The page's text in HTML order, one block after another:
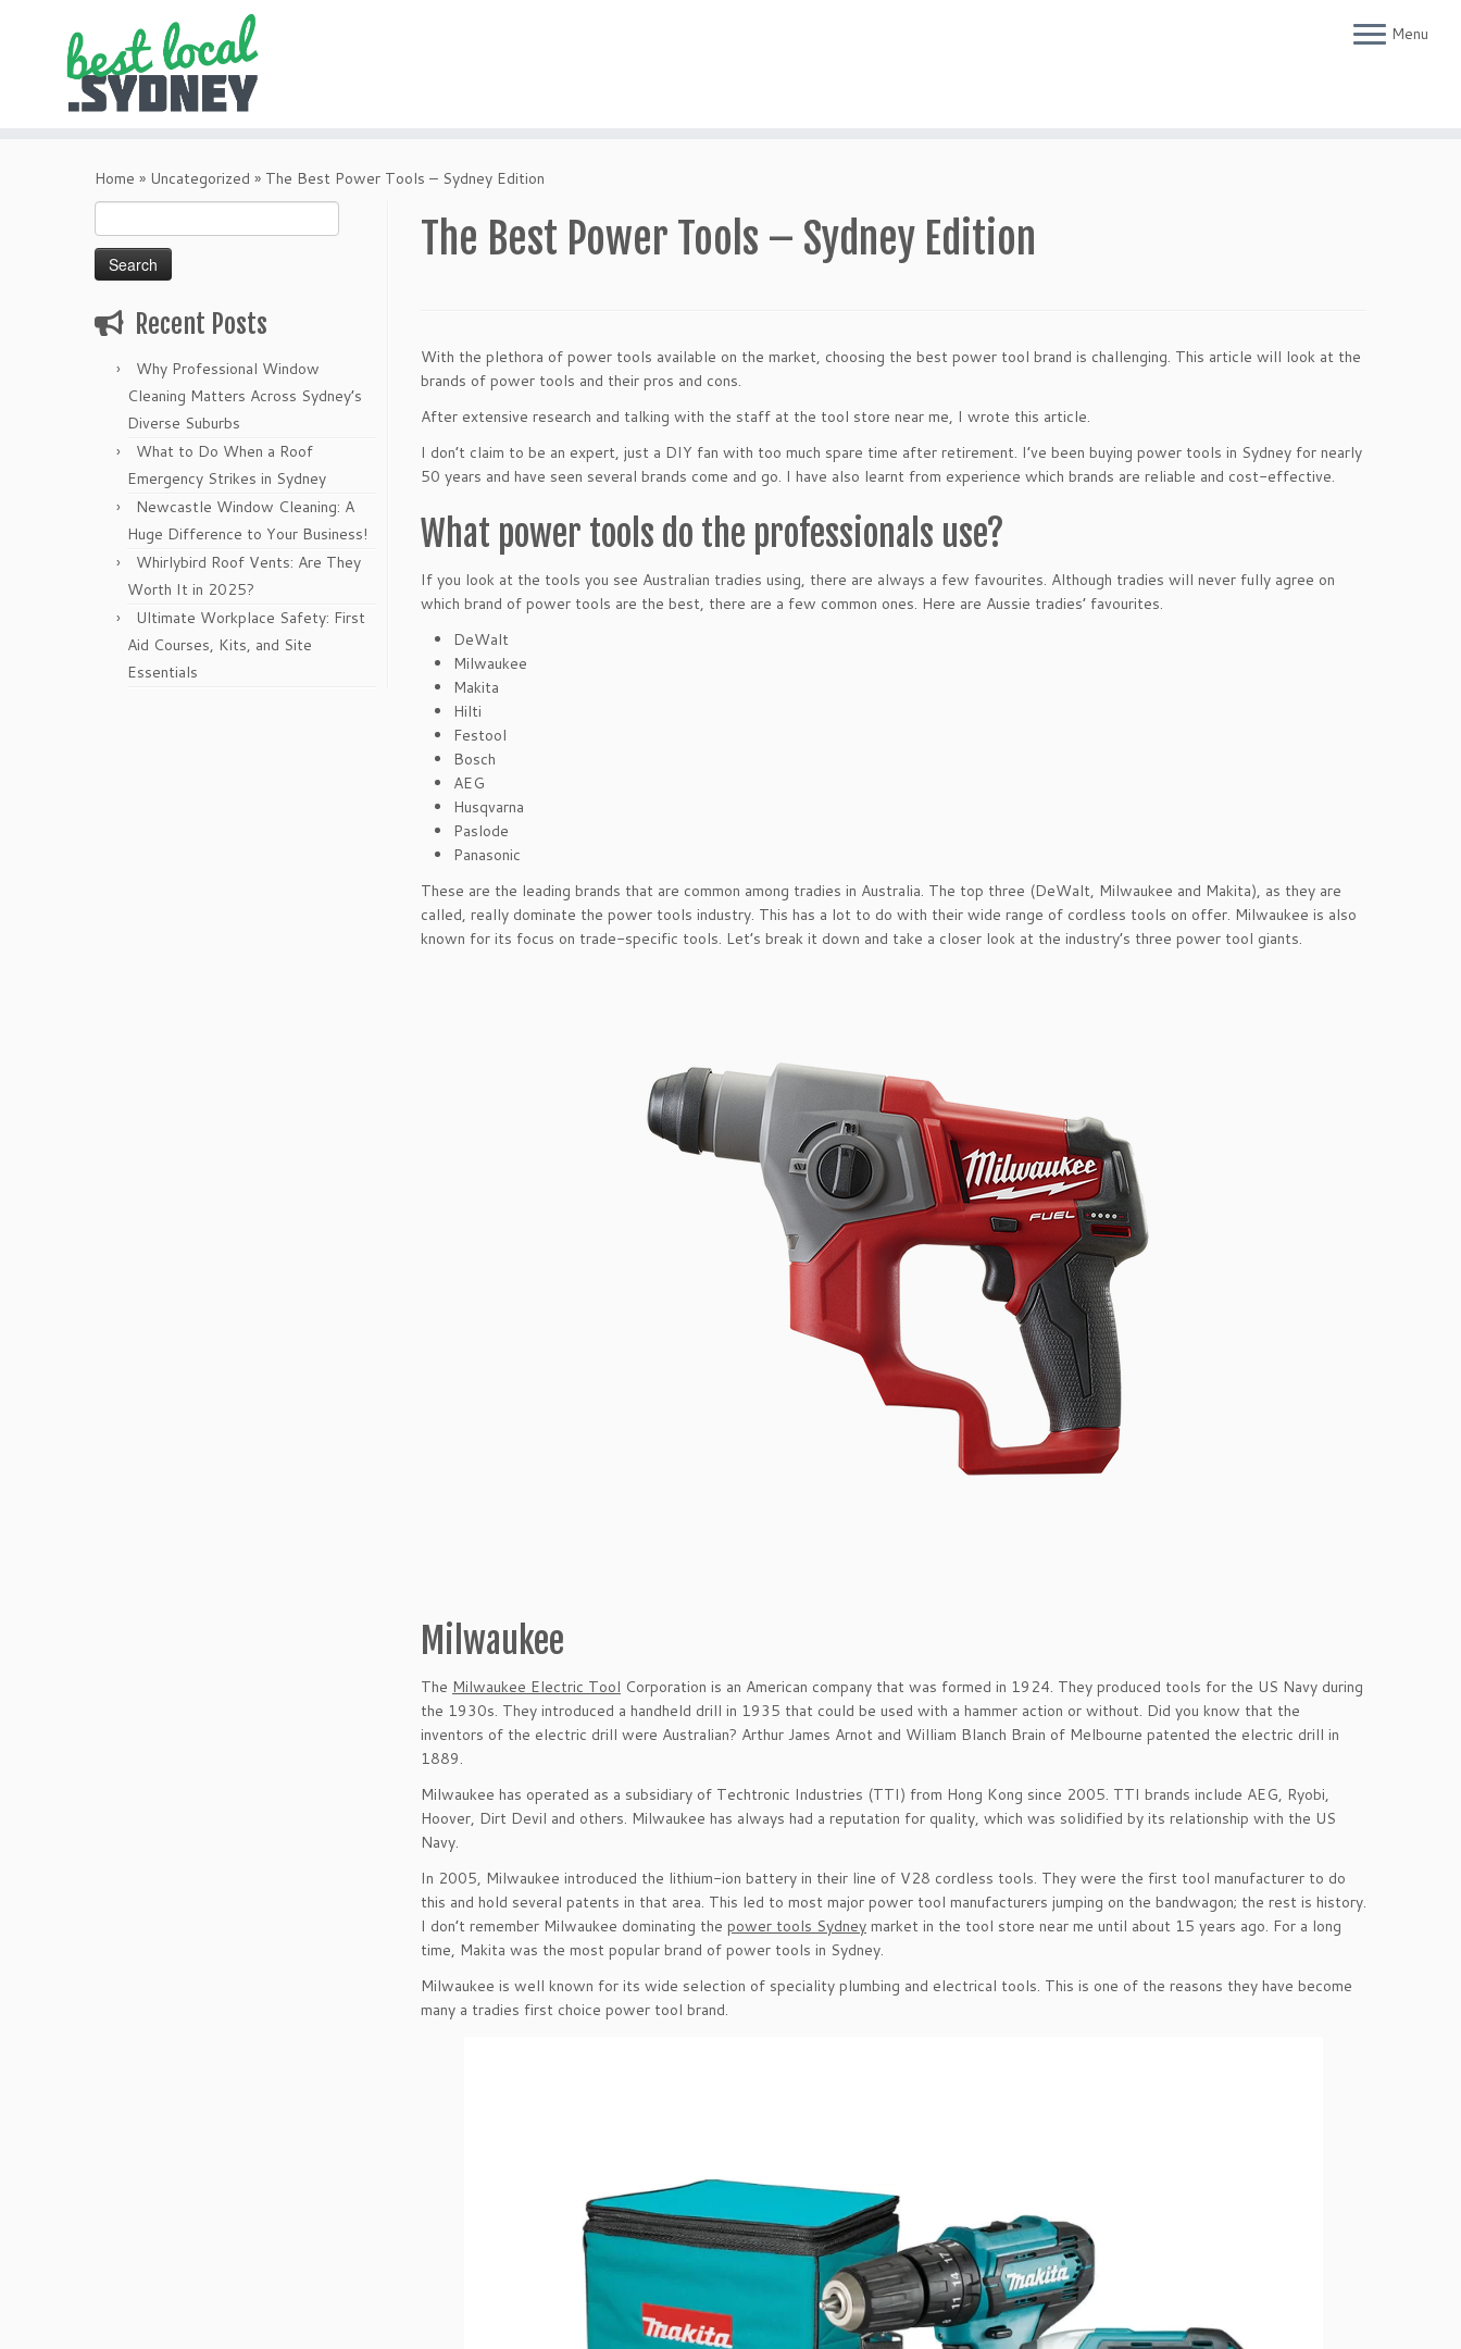
Menu
Home » Uncategorized » The Best Power Tools – Sydney Edition
for:
Recent Posts
Why Professional Window
Cleaning Matters Across Sydney’s
Diverse Suburbs
What to Do When a Roof
Emergency Strikes in Sydney
Newcastle Window Cleaning: A
Huge Difference to Your Business!
Whirlybird Roof Vents: Are They
Worth It in 2025?
Ultimate Workplace Safety: First
Aid Courses, Kits, and Site
Essentials
The Best Power Tools – Sydney Edition
With the plethora of power tools available on the market, choosing the best power tool brand is challenging. This article will look at the
brands of power tools and their pros and cons.
After extensive research and talking with the staff at the tool store near me, I wrote this article.
I don’t claim to be an expert, just a DIY fan with too much spare time after retirement. I’ve been buying power tools in Sydney for nearly
50 years and have seen several brands come and go. I have also learnt from experience which brands are reliable and cost-effective.
What power tools do the professionals use?
If you look at the tools you see Australian tradies using, there are always a few favourites. Although tradies will never fully agree on
which brand of power tools are the best, there are a few common ones. Here are Aussie tradies’ favourites.
DeWalt
Milwaukee
Makita
Hilti
Festool
Bosch
AEG
Husqvarna
Paslode
Panasonic
These are the leading brands that are common among tradies in Australia. The top three (DeWalt, Milwaukee and Makita), as they are
called, really dominate the power tools industry. This has a lot to do with their wide range of cordless tools on offer. Milwaukee is also
known for its focus on trade-specific tools. Let’s break it down and take a closer look at the industry’s three power tool giants.
Milwaukee
The Milwaukee Electric Tool Corporation is an American company that was formed in 1924. They produced tools for the US Navy during
the 1930s. They introduced a handheld drill in 1935 that could be used with a hammer action or without. Did you know that the
inventors of the electric drill were Australian? Arthur James Arnot and William Blanch Brain of Melbourne patented the electric drill in
1889.
Milwaukee has operated as a subsidiary of Techtronic Industries (TTI) from Hong Kong since 2005. TTI brands include AEG, Ryobi,
Hoover, Dirt Devil and others. Milwaukee has always had a reputation for quality, which was solidified by its relationship with the US
Navy.
In 2005, Milwaukee introduced the lithium-ion battery in their line of V28 cordless tools. They were the first tool manufacturer to do
this and hold several patents in that area. This led to most major power tool manufacturers jumping on the bandwagon; the rest is history.
I don’t remember Milwaukee dominating the power tools Sydney market in the tool store near me until about 15 years ago. For a long
time, Makita was the most popular brand of power tools in Sydney.
Milwaukee is well known for its wide selection of speciality plumbing and electrical tools. This is one of the reasons they have become
many a tradies first choice power tool brand.